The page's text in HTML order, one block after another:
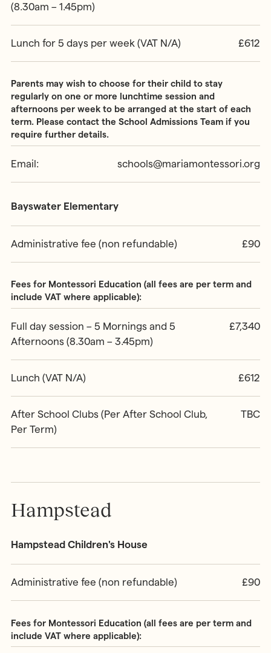
(8.30am – 1.45pm)
Lunch for 5 days per week (VAT N/A) £612
Parents may wish to choose for their child to stay
regularly on one or more lunchtime session and
afternoons per week to be arranged at the start of each
term. Please contact the School Admissions Team if you
require further details.
Email: schools@mariamontessori.org
Bayswater Elementary
Administrative fee (non refundable) £90
Fees for Montessori Education (all fees are per term and
include VAT where applicable):
Full day session – 5 Mornings and 5
Afternoons (8.30am – 3.45pm)
£7,340
Lunch (VAT N/A) £612
After School Clubs (Per After School Club,
Per Term)
TBC
Hampstead
Hampstead Children's House
Administrative fee (non refundable) £90
Fees for Montessori Education (all fees are per term and
include VAT where applicable):